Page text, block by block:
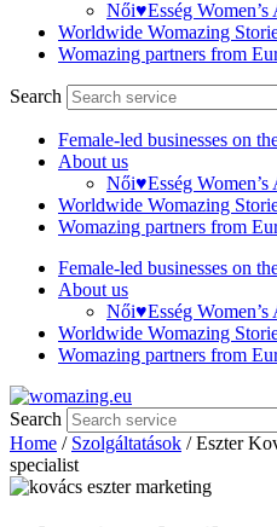
Női♥Esség Women’s
Worldwide Womazing
Womazing partners from
Search
Female-led businesses on
About us
Női♥Esség Women’s
Worldwide Womazing
Womazing partners from
Female-led businesses on
About us
Női♥Esség Women’s
Worldwide Womazing
Womazing partners from
Search
Home / Szolgáltatások / Eszter
specialist